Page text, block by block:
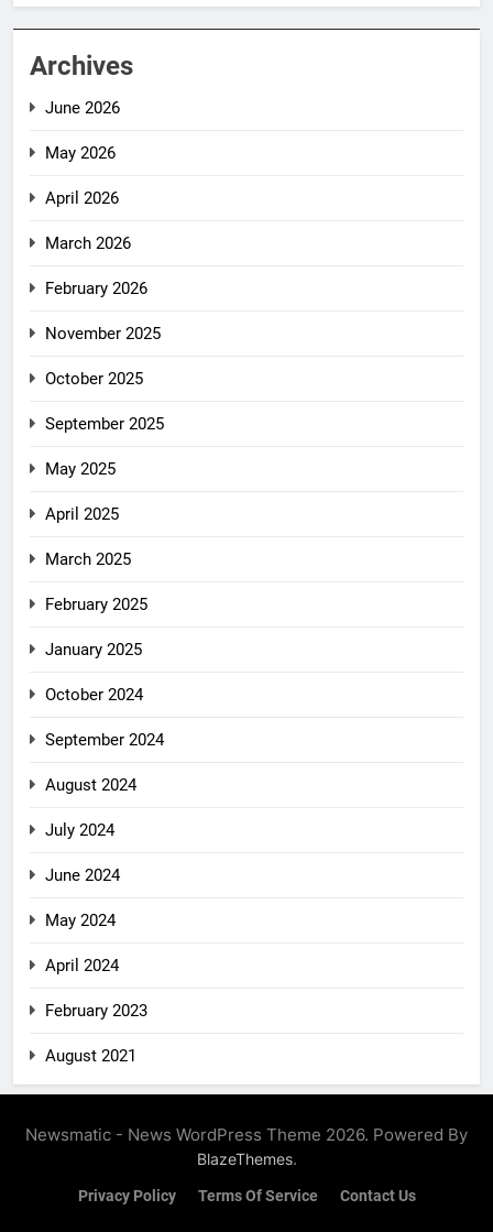
Archives
June 2026
May 2026
April 2026
March 2026
February 2026
November 2025
October 2025
September 2025
May 2025
April 2025
March 2025
February 2025
January 2025
October 2024
September 2024
August 2024
July 2024
June 2024
May 2024
April 2024
February 2023
August 2021
Newsmatic - News WordPress Theme 2026. Powered By
BlazeThemes.
Privacy Policy Terms Of Service Contact Us